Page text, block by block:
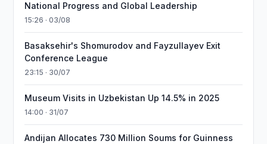
National Progress and Global Leadership
15:26 · 03/08
Basaksehir's Shomurodov and Fayzullayev Exit
Conference League
23:15 · 30/07
Museum Visits in Uzbekistan Up 14.5% in 2025
14:00 · 31/07
Andijan Allocates 730 Million Soums for Guinness